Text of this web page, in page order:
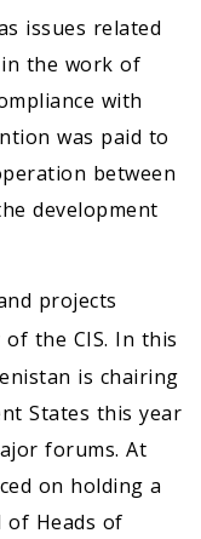
issues related
the work of
with
was paid to
between
development
projects
the CIS. In this
is chairing
States this year
forums. At
on holding a
of Heads of